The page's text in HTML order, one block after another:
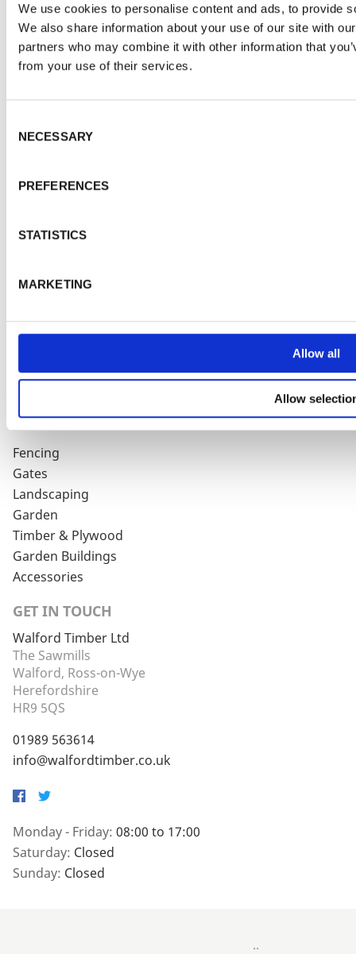
We use cookies to personalise content and ads, to provide
We also share information about your use of our site with
partners who may combine it with other information that
from your use of their services.
NECESSARY
PREFERENCES
STATISTICS
MARKETING
Allow all
Allow
PermaTimber®
PermaTimber® 15-Year Warranty
Using Our Installer Network
Join Our Installer Network
Jobs
Trade Enquiries
Delivery Charges
Contact Us / Directions
PRODUCTS
Fencing
Gates
Landscaping
Garden
Timber & Plywood
Garden Buildings
Accessories
GET IN TOUCH
Walford Timber Ltd
The Sawmills
Walford, Ross-on-Wye
Herefordshire
HR9 5QS
01989 563614
info@walfordtimber.co.uk
Facebook
Twitter
Monday - Friday: 08:00 to 17:00
Saturday: Closed
Sunday: Closed
..